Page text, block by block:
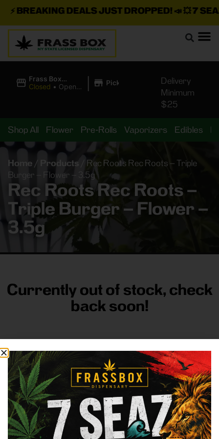
BREAKING DEALS JUST DROPPED!📣 💥7 SEAZ
Frass Box
Cannabis
Closed • Opens
| Pickup
Delivery
Minimum
$25
Shop All Flower Pre-Rolls Vaporizers Edibles
Home / Products
Rec Roots Rec Roots – Triple
Burger – Flower – 3.5g
Rec Roots Rec Roots –
Triple Burger – Flower –
3.5g
Currently out of stock, check
back soon!
FRASS BOX
DirectionsShop All CompanyResources
Sign
up for